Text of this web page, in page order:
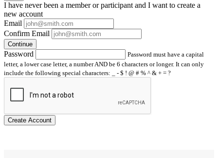
I have neverbeen a member or participant and I want to create a
new account
Email
Confirm Email
Continue
Password
Password must have a capital
letter, a lower case letter, a number AND be 6 characters or longer. It can only
include the following special characters: _ - $ ! @ # % ^ & + = ?
Create Account